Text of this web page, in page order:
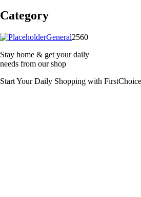
Category
General25602560
Stay home & get your daily
needs from our shop
Start Your Daily Shopping with